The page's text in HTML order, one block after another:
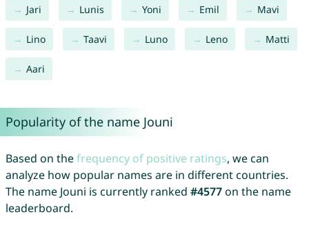
Jari Lunis Yoni Emil Mavi
Lino Taavi Luno Leno Matti
Aari
Popularity of the name Jouni
Based on thefrequency of positive ratings, we can
analyze how popular names are in different countries.
The name Jouni is currently ranked #4577on the name
leaderboard.